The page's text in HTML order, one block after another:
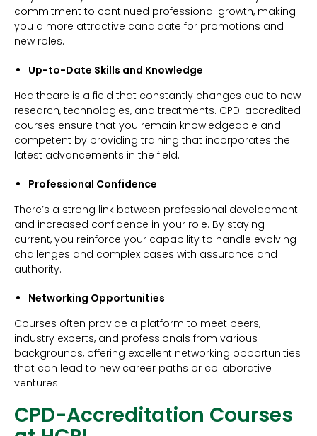
commitment to continued professional growth, making
you a more attractive candidate for promotions and
new roles.
Up-to-Date Skills and Knowledge
Healthcare is a field that constantly changes due to new
research, technologies, and treatments. CPD-accredited
courses ensure that you remain knowledgeable and
competent by providing training that incorporates the
latest advancements in the field.
Professional Confidence
There’s a strong link between professional development
and increased confidence in your role. By staying
current, you reinforce your capability to handle evolving
challenges and complex cases with assurance and
authority.
Networking Opportunities
Courses often provide a platform to meet peers,
industry experts, and professionals from various
backgrounds, offering excellent networking opportunities
that can lead to new career paths or collaborative
ventures.
CPD-Accreditation Courses